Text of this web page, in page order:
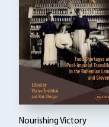
Nourishing Victory